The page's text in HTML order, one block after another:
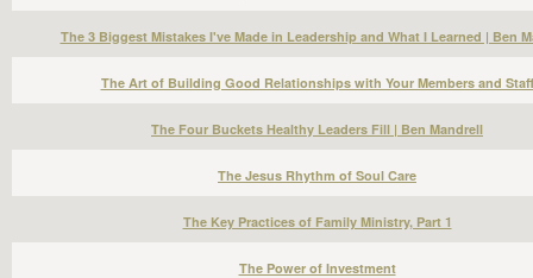
The 3 Biggest Mistakes I've Made in Leadership and What I Learned | Ben
The Art of Building Good Relationships with Your Members and Staff
The Four Buckets Healthy Leaders Fill | Ben Mandrell
The Jesus Rhythm of Soul Care
The Key Practices of Family Ministry, Part 1
The Power of Investment